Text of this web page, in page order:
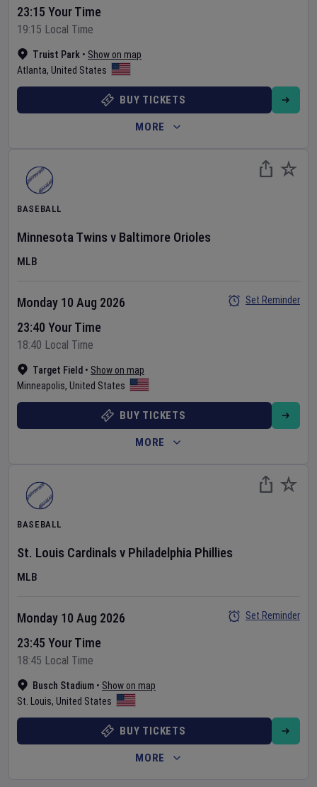
Truist Park • Show on map
Atlanta, United States
23:15 Your Time
19:15 Local Time
BUY TICKETS
MORE
BASEBALL
Minnesota Twins v Baltimore Orioles
MLB
Target Field • Show on map
Minneapolis, United States
Monday 10 Aug 2026
23:40 Your Time
18:40 Local Time
Set Reminder
BUY TICKETS
MORE
BASEBALL
St. Louis Cardinals v Philadelphia Phillies
MLB
Busch Stadium • Show on map
St. Louis, United States
Monday 10 Aug 2026
23:45 Your Time
18:45 Local Time
Set Reminder
BUY TICKETS
MORE